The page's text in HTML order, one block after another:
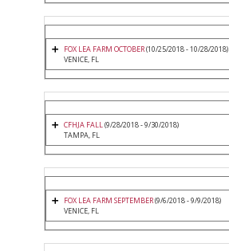
FOX LEA FARM OCTOBER(10/25/2018 - 10/28/2018)
VENICE, FL
CFHJA FALL(9/28/2018 - 9/30/2018)
TAMPA, FL
FOX LEA FARM SEPTEMBER(9/6/2018 - 9/9/2018)
VENICE, FL